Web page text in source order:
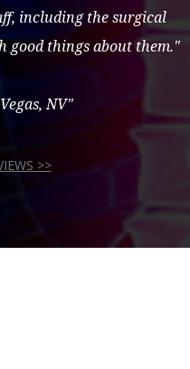
including the surgical
good things about them."
NV"
>>